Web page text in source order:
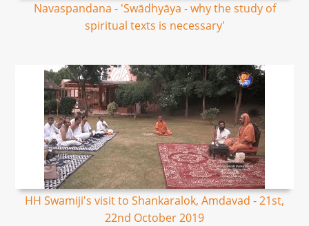
Navaspandana - 'Swādhyāya - why the study of
spiritual texts is necessary'
HH Swamiji's visit to Shankaralok, Amdavad - 21st,
22nd October 2019